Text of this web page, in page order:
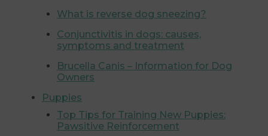
What is reverse dog sneezing?
Conjunctivitis in dogs: causes,
symptoms and treatment
Brucella Canis – Information for Dog
Owners
Puppies
Top Tips for Training New Puppies:
Pawsitive Reinforcement